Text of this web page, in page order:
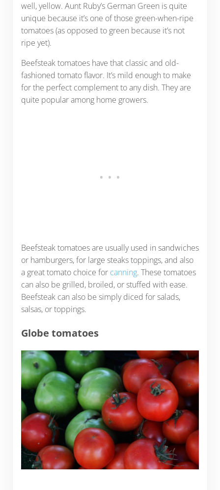
well, yellow. Aunt Ruby’s German Green is quite
unique because it’s one of those green-when-ripe
tomatoes (as opposed to green because it’s not
ripe yet).
Beefsteak tomatoes have that classic and old-
fashioned tomato flavor. It’s mild enough to make
for the perfect complement to any dish. They are
quite popular among home growers.
Beefsteak tomatoes are usually used in sandwiches
or hamburgers, for large steaks toppings, and also
a great tomato choice for canning. These tomatoes
can also be grilled, broiled, or stuffed with ease.
Beefsteak can also be simply diced for salads,
salsas, or toppings.
Globe tomatoes